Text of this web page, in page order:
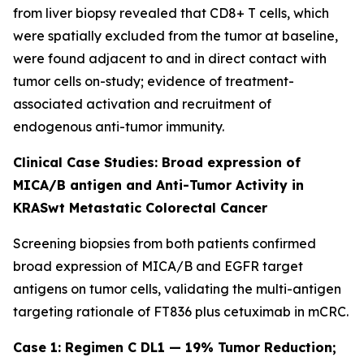
from liver biopsy revealed that CD8+ T cells, which
were spatially excluded from the tumor at baseline,
were found adjacent to and in direct contact with
tumor cells on-study; evidence of treatment-
associated activation and recruitment of
endogenous anti-tumor immunity.
Clinical Case Studies: Broad expression of
MICA/B antigen and Anti-Tumor Activity in
KRASwt Metastatic Colorectal Cancer
Screening biopsies from both patients confirmed
broad expression of MICA/B and EGFR target
antigens on tumor cells, validating the multi-antigen
targeting rationale of FT836 plus cetuximab in mCRC.
Case 1: Regimen C DL1 — 19% Tumor Reduction;